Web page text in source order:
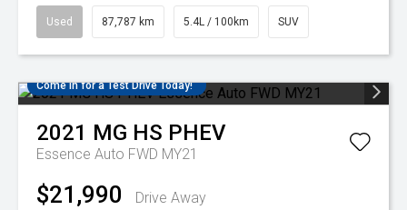
Used 87,787 km 5.4L / 100km SUV
Come in for a Test Drive Today!
2021 MG HS PHEV
Essence Auto FWD MY21
$21,990
Drive Away